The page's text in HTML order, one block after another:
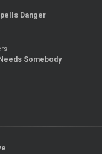
Danger
Somebody